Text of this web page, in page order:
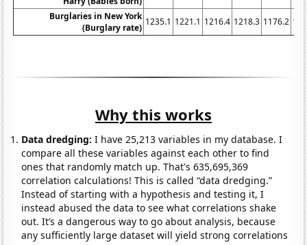
Burglaries in New York
(Burglary rate)
1235.1 1221.1 1216.4 1218.3 1176.2
Why this works
Data dredging: I have 25,213 variables in my database. I
compare all these variables against each other to find
ones that randomly match up. That's 635,695,369
correlation calculations! This is called “data dredging.”
Instead of starting with a hypothesis and testing it, I
instead abused the data to see what correlations shake
out. It’s a dangerous way to go about analysis, because
any sufficiently large dataset will yield strong correlations